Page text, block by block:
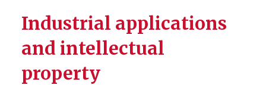
Industrial applications
and intellectual
property